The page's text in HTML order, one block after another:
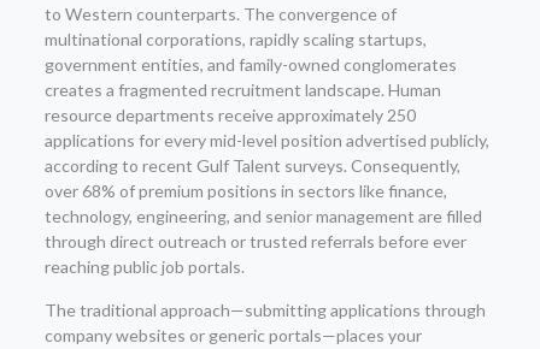
to Western counterparts. The convergence of
multinational corporations, rapidly scaling startups,
government entities, and family-owned conglomerates
creates a fragmented recruitment landscape. Human
resource departments receive approximately 250
applications for every mid-level position advertised publicly,
according to recent Gulf Talent surveys. Consequently,
over 68% of premium positions in sectors like finance,
technology, engineering, and senior management are filled
through direct outreach or trusted referrals before ever
reaching public job portals.
The traditional approach—submitting applications through
company websites or generic portals—places your